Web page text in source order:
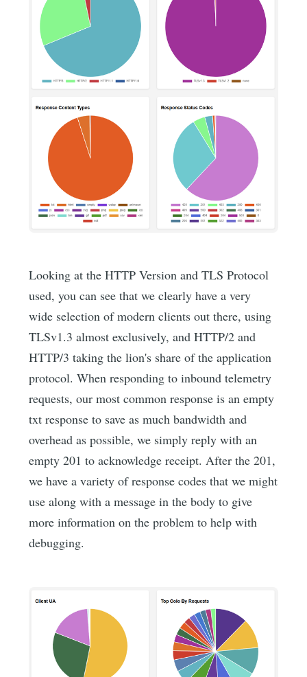
Looking at the HTTP Version and TLS Protocol
used, you can see that we clearly have a very
wide selection of modern clients out there, using
TLSv1.3 almost exclusively, and HTTP/2 and
HTTP/3 taking the lion's share of the application
protocol. When responding to inbound telemetry
requests, our most common response is an empty
txt response to save as much bandwidth and
overhead as possible, we simply reply with an
empty 201 to acknowledge receipt. After the 201,
we have a variety of response codes that we might
use along with a message in the body to give
more information on the problem to help with
debugging.